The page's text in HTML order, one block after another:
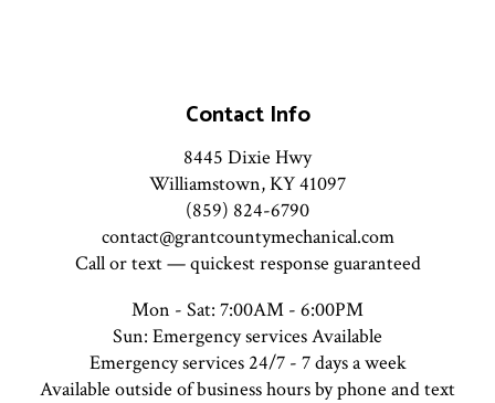
Contact Info
8445 Dixie Hwy
Williamstown, KY 41097
(859) 824-6790
contact@grantcountymechanical.com
Call or text — quickest response guaranteed
Mon - Sat: 7:00AM - 6:00PM
Sun: Emergency services Available
Emergency services 24/7 - 7 days a week
Available outside of business hours by phone and text